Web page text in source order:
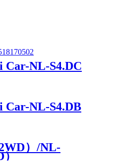
NL-S4.DC
NL-S4.DB
）/NL-
）